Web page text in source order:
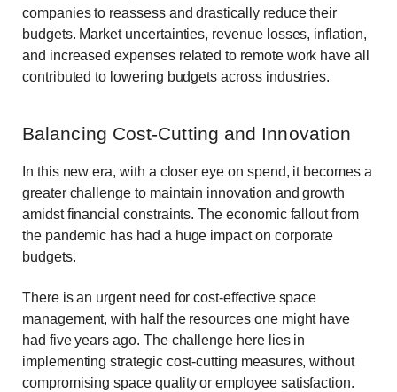
companies to reassess and drastically reduce their
budgets. Market uncertainties, revenue losses, inflation,
and increased expenses related to remote work have all
contributed to lowering budgets across industries.
Balancing Cost-Cutting and Innovation
In this new era, with a closer eye on spend, it becomes a
greater challenge to maintain innovation and growth
amidst financial constraints. The economic fallout from
the pandemic has had a huge impact on corporate
budgets.
There is an urgent need for cost-effective space
management, with half the resources one might have
had five years ago. The challenge here lies in
implementing strategic cost-cutting measures, without
compromising space quality or employee satisfaction.